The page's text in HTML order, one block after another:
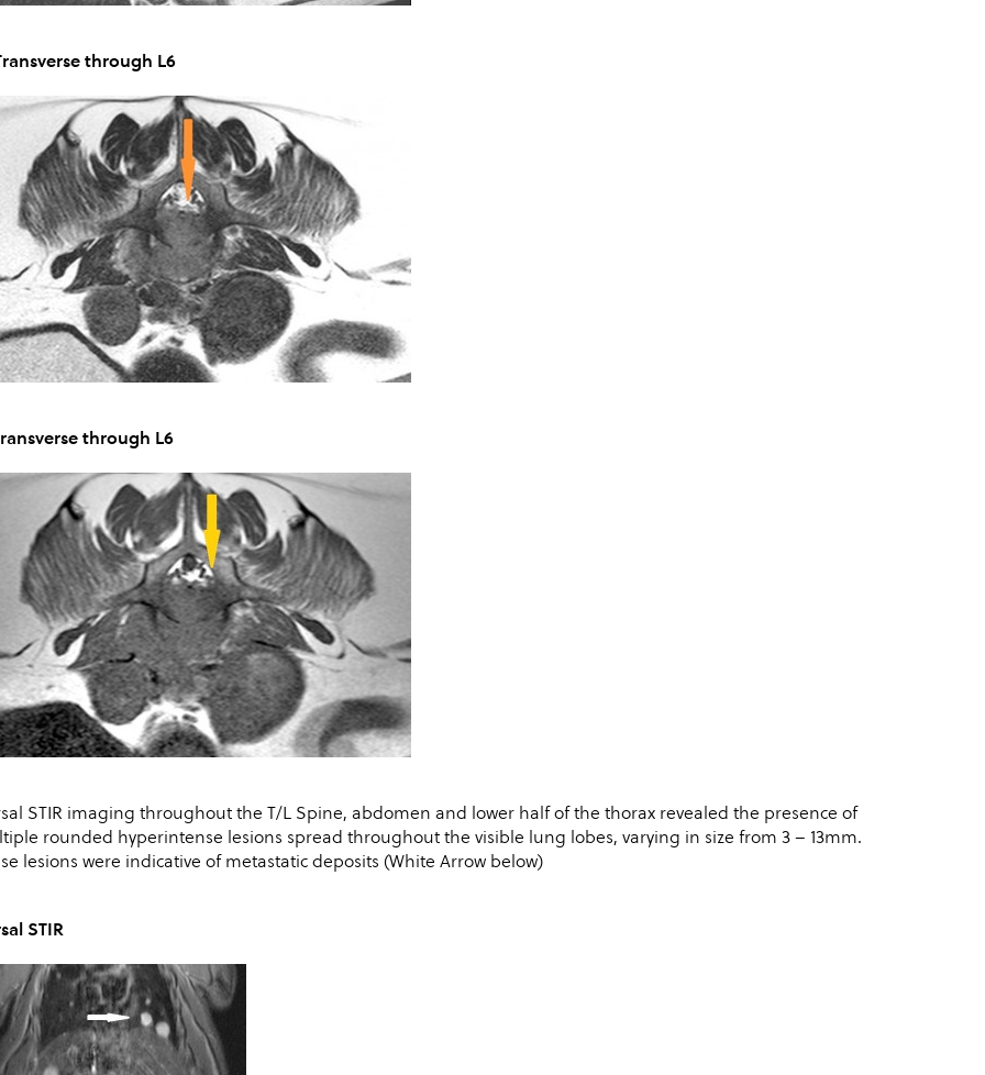
through L6
through L6
STIR imaging throughout the T/L Spine, abdomen and lower half of the thorax revealed the presence of
rounded hyperintense lesions spread throughout the visible lung lobes, varying in size from 3 – 13mm.
lesions were indicative of metastatic deposits (White Arrow below)
STIR